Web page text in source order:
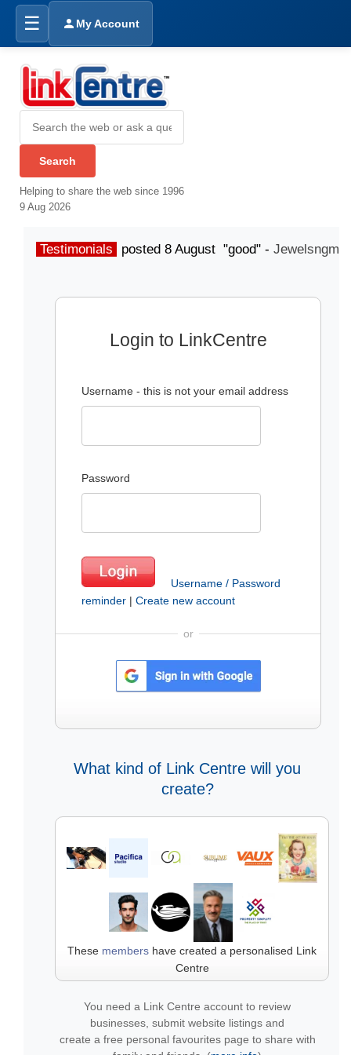
☰ My Account
Helping to share the web since 1996
9 Aug 2026
Testimonials posted 8 August "good" -
Login to LinkCentre
Username - this is not your email address
Password
Username / Password
reminder | Create new account
or
What kind of Link Centre will you
create?
These members have created a personalised Link
Centre
You need a Link Centre account to review
businesses, submit website listings and
create a free personal favourites page to share with